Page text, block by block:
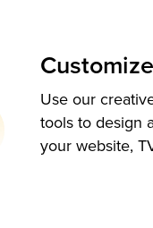
Use our
tools to design
your website,